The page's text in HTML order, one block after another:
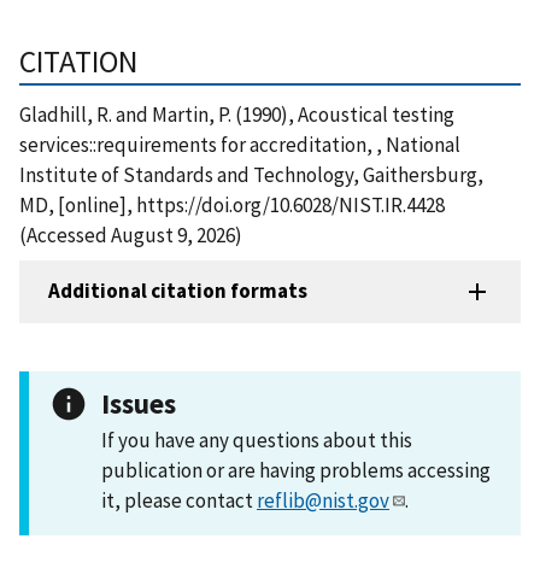
CITATION
Gladhill, R. and Martin, P. (1990), Acoustical testing
services::requirements for accreditation, , National
Institute of Standards and Technology, Gaithersburg,
MD, [online], https://doi.org/10.6028/NIST.IR.4428
(Accessed August 9, 2026)
Additional citation formats
Issues
If you have any questions about this
publication or are having problems accessing
it, please contactreflib@nist.gov .